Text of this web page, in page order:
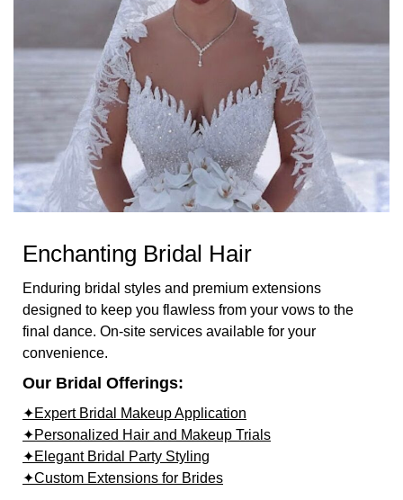
Enchanting Bridal Hair
Enduring bridal styles and premium extensions
designed to keep you flawless from your vows to the
final dance. On-site services available for your
convenience.
Our Bridal Offerings:
✦Expert Bridal Makeup Application
✦Personalized Hair and Makeup Trials
✦Elegant Bridal Party Styling
✦Custom Extensions for Brides